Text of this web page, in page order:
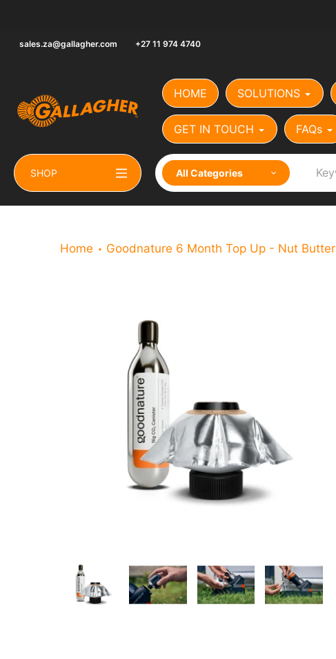
contentsales.za@gallagher.com +27 11 974 4740
HOME SOLUTIONS
GET IN TOUCH FAQs
SHOP All Categories
Home Goodnature 6 Month Top Up - Nut Butter